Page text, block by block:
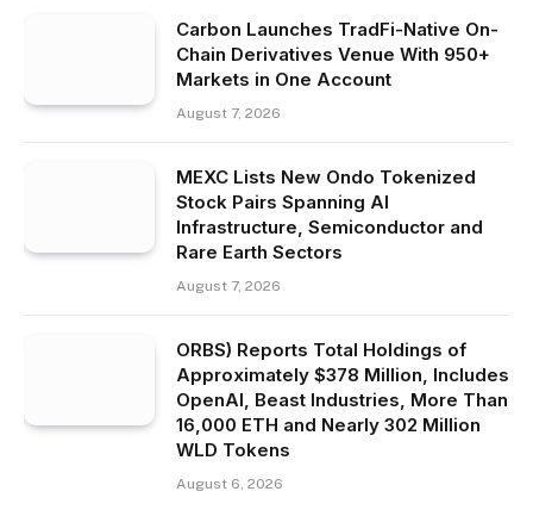
Carbon Launches TradFi-Native On-
Chain Derivatives Venue With 950+
Markets in One Account
August 7, 2026
MEXC Lists New Ondo Tokenized
Stock Pairs Spanning AI
Infrastructure, Semiconductor and
Rare Earth Sectors
August 7, 2026
ORBS) Reports Total Holdings of
Approximately $378 Million, Includes
OpenAI, Beast Industries, More Than
16,000 ETH and Nearly 302 Million
WLD Tokens
August 6, 2026